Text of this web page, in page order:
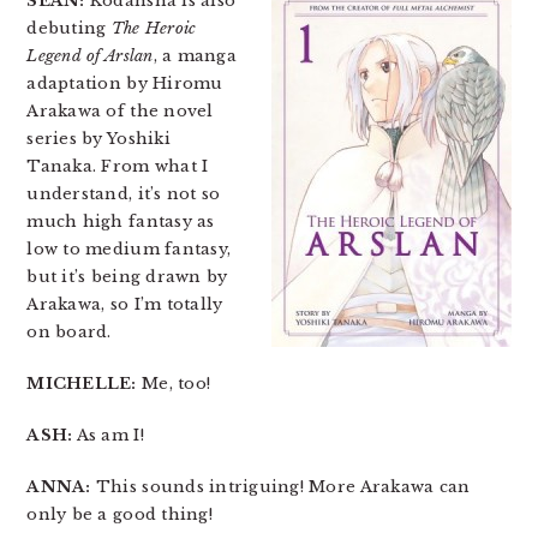
debuting The Heroic
Legend of Arslan, a manga
adaptation by Hiromu
Arakawa of the novel
series by Yoshiki
Tanaka. From what I
understand, it’s not so
much high fantasy as
low to medium fantasy,
but it’s being drawn by
Arakawa, so I’m totally
on board.
MICHELLE: Me, too!
ASH: As am I!
ANNA: This sounds intriguing! More Arakawa can
only be a good thing!